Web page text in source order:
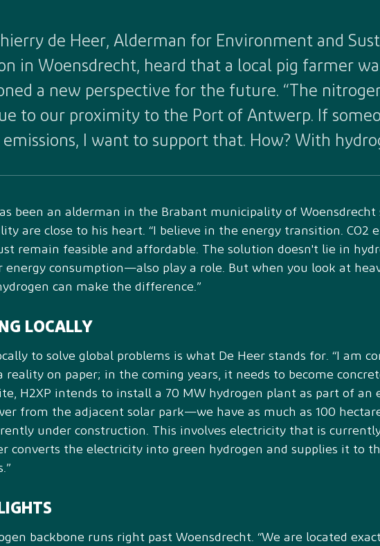
de Heer, Alderman for Environment and
in Woensdrecht, heard that a local pig farmer
a new perspective for the future. “The
to our proximity to the Port of Antwerp. If
emissions, I want to support that. How? With
been an alderman in the Brabant municipality of
are close to his heart. “I believe in the energy transition. CO2
remain feasible and affordable. The solution doesn't lie in
energy consumption—also play a role. But when you look at
can make the difference.”
LOCALLY
to solve global problems is what De Heer stands for. “I am
reality on paper; in the coming years, it needs to become
H2XP intends to install a 70 MW hydrogen plant as part of an
from the adjacent solar park—we have as much as 100
under construction. This involves electricity that is
converts the electricity into green hydrogen and supplies it to
backbone runs right past Woensdrecht. “We are located